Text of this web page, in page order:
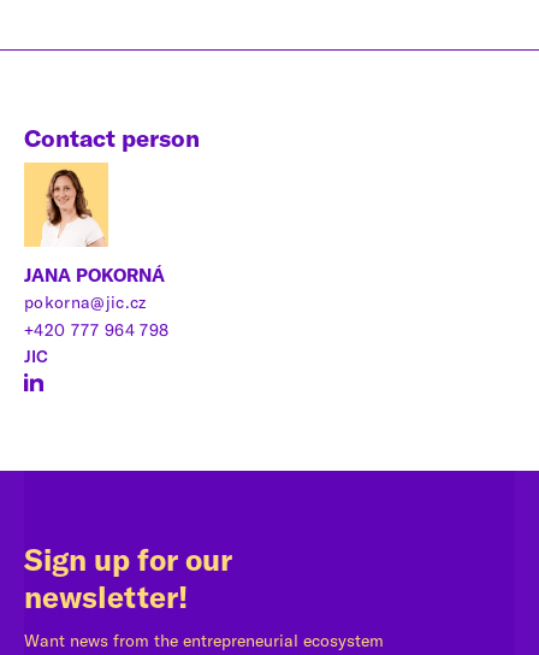
Contact person
JANA POKORNÁ
pokorna@jic.cz
+420 777 964 798
JIC
Sign up for our
newsletter!
Want news from the entrepreneurial ecosystem